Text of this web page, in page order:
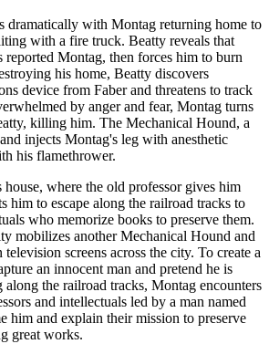
dramatically with Montag returning home to
with a fire truck. Beatty reveals that
Montag, then forces him to burn
his home, Beatty discovers
device from Faber and threatens to track
by anger and fear, Montag turns
killing him. The Mechanical Hound, a
injects Montag's leg with anesthetic
his flamethrower.
house, where the old professor gives him
him to escape along the railroad tracks to
who memorize books to preserve them.
mobilizes another Mechanical Hound and
television screens across the city. To create a
an innocent man and pretend he is
the railroad tracks, Montag encounters
and intellectuals led by a man named
him and explain their mission to preserve
great works.